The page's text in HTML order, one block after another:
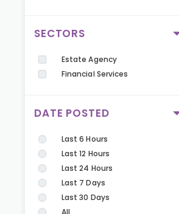
SECTORS
Estate Agency
Financial Services
DATE POSTED
Last 6 Hours
Last 12 Hours
Last 24 Hours
Last 7 Days
Last 30 Days
All